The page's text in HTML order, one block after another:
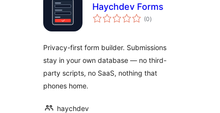
Haychdev Forms
(0total
de
)
Privacy-first form builder. Submissions
stay in your own database — no third-
party scripts, no SaaS, nothing that
phones home.
haychdev